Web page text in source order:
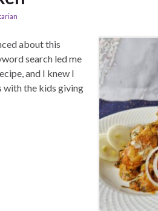
about this
search led me
and I knew I
with the kids giving